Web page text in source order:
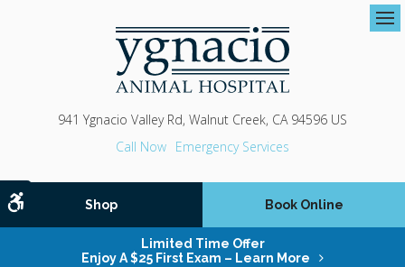
Accessible Version
941 Ygnacio Valley Rd Walnut Creek CA 94596 US
Emergency Services
Shop Book Online
Limited Time Offer
Enjoy A $25 First Exam – Learn More